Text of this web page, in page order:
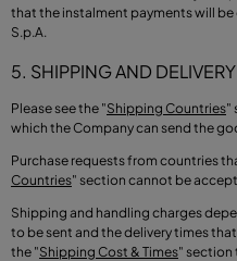
that the instalment payments will
S.p.A.
5. SHIPPING AND DELIVERY
Please see the "Shipping Countries"
which the Company can send the
Purchase requests from countries
Countries" section cannot be
Shipping and handling charges
to be sent and the delivery times
the "Shipping Cost & Times" section